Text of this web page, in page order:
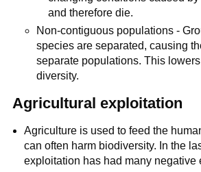
and therefore die.
Non-contiguous populations -
species are separated, causing
separate populations. This
diversity.
Agricultural exploitation
Agriculture is used to feed the
can often harm biodiversity. In the
exploitation has had many negative